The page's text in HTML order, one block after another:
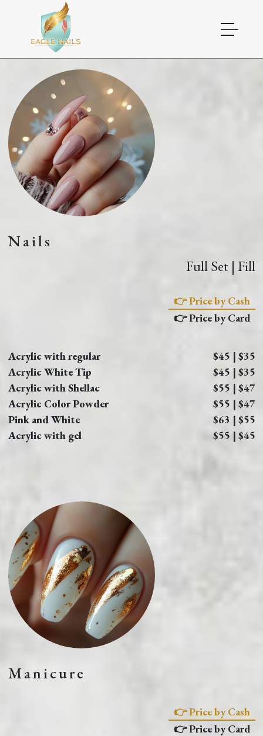
ABOUT US
SERVICES
COUPONS
Nails
Full Set | Fill
👉 Price by Cash
👉 Price by Card
Acrylic with regular
$45 | $35
Acrylic White Tip
$45 | $35
Acrylic with Shellac
$55 | $47
Acrylic Color Powder
$55 | $47
Pink and White
$63 | $55
Acrylic with gel
$55 | $45
Manicure
👉 Price by Cash
👉 Price by Card